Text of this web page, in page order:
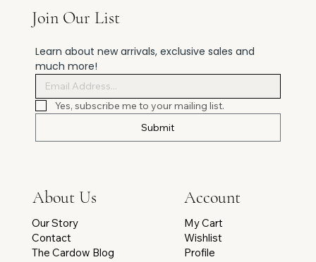
Join Our List
Learn about new arrivals, exclusive sales and
much more!
Yes, subscribe me to your mailing list.
Submit
Account
My Cart
Wishlist
Profile
About Us
Our Story
Contact
The Cardow Blog